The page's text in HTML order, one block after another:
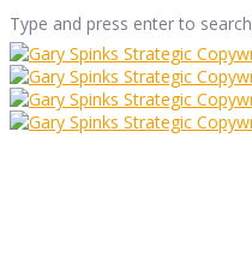
Type and press enter to search